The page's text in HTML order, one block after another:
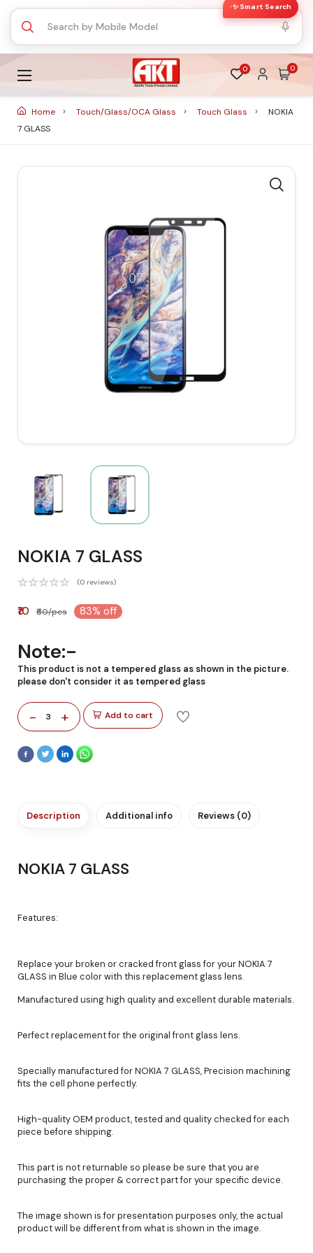
✨ Smart Search
0 0
Home Touch/Glass/OCA Glass Touch Glass
NOKIA
7 GLASS
NOKIA 7 GLASS
(0 reviews)
₹10 ₹60/pcs 83% off
Note:-
This product is not a tempered glass as shown in the picture.
please don't consider it as tempered glass
- 3 + Add to cart
Description Additional info Reviews (0)
NOKIA 7 GLASS
Features:
Replace your broken or cracked front glass for your NOKIA 7
GLASS in Blue color with this replacement glass lens.
Manufactured using high quality and excellent durable materials.
Perfect replacement for the original front glass lens.
Specially manufactured for NOKIA 7 GLASS, Precision machining
fits the cell phone perfectly.
High-quality OEM product, tested and quality checked for each
piece before shipping.
This part is not returnable so please be sure that you are
purchasing the proper & correct part for your specific device.
The image shown is for presentation purposes only, the actual
product will be different from what is shown in the image.